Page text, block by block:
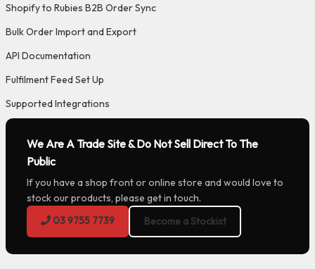
Shopify to Rubies B2B Order Sync
Bulk Order Import and Export
API Documentation
Fulfilment Feed Set Up
Supported Integrations
We Are A Trade Site & Do Not Sell Direct To The
Public
If you have a shop front or online store and would love to
stock our products, please get in touch.
03 9755 7739
Become a Stockist